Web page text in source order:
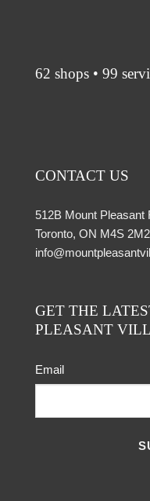
62 shops • 99
CONTACT US
512B Mount Pleasant
Toronto, ON M4S 2M2
GET THE
PLEASANT
Email